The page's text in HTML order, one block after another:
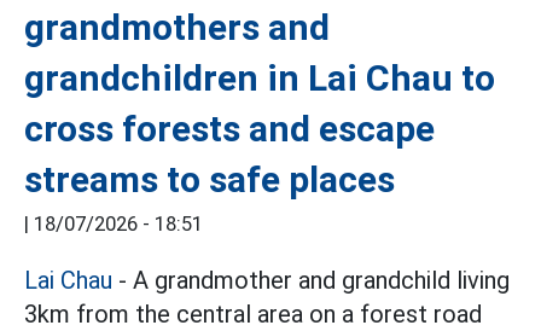
grandmothers and
grandchildren in Lai Chau to
cross forests and escape
streams to safe places
18/07/2026 - 18:51
Lai Chau - A grandmother and grandchild living
3km from the central area on a forest road